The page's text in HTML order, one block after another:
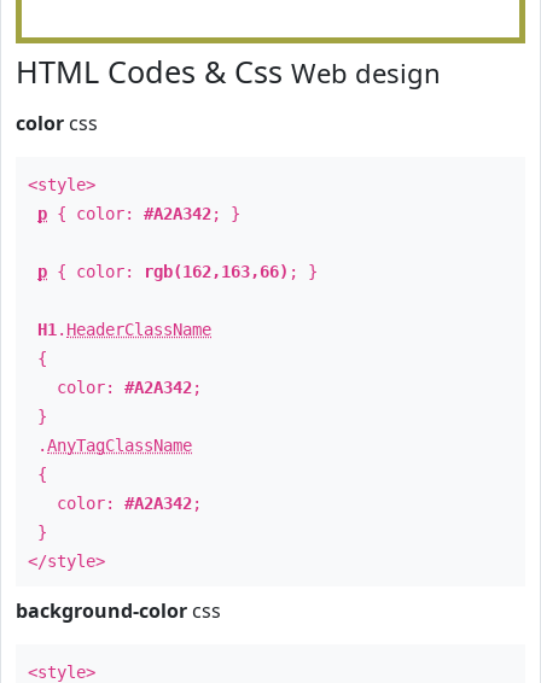
HTML Codes & Css Web design
color css
<style>
p { color: #A2A342; }
p { color: rgb(162,163,66) ; }
H1 . HeaderClassName
{
color: #A2A342;
}
.AnyTagClassName
{
color: #A2A342;
}
</style>
background-color css
<style>